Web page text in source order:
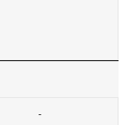
-